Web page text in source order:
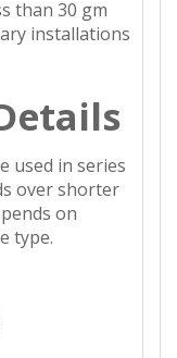
than 30 gm
installations
used in series
over shorter
on
type.